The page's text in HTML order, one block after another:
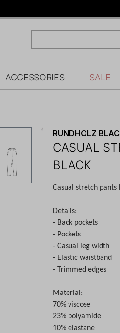
ACCESSORIES SALE
RUNDHOLZ
CASUAL
BLACK
Casual stretch pants
Details:
- Back pockets
- Pockets
- Casual leg width
- Elastic waistband
- Trimmed edges
Material:
70% viscose
23% polyamide
10% elastane